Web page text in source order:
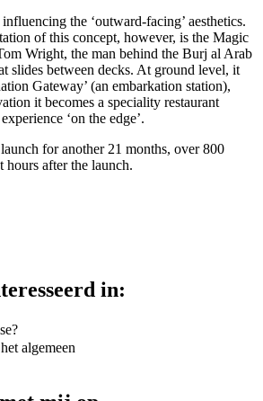
the ‘outward-facing’ aesthetics.
of this concept, however, is the Magic
Wright, the man behind the Burj al Arab
slides between decks. At ground level, it
Gateway’ (an embarkation station),
it becomes a speciality restaurant
‘on the edge’.
for another 21 months, over 800
hours after the launch.
in:
algemeen